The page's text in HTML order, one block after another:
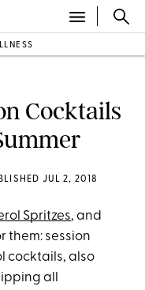
Cocktails
JUL 2, 2018
Spritzes, and
them: session
cocktails, also
all